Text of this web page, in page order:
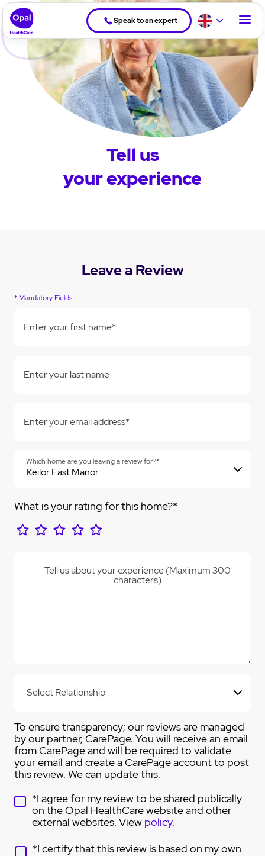
Speak to an expert
Tell us
your experience
Leave a Review
* Mandatory Fields
Enter your first name*
Enter your last name
Enter your email address*
Which home are you leaving a review for?*
What is your rating for this home?*
Tell us about your experience (Maximum 300
characters)
To ensure transparency; our reviews are managed
by our partner, CarePage. You will receive an email
from CarePage and will be required to validate
your email and create a CarePage account to post
this review. We can update this.
*I agree for my review to be shared publically
on the Opal HealthCare website and other
external websites. View policy.
*I certify that this review is based on my own